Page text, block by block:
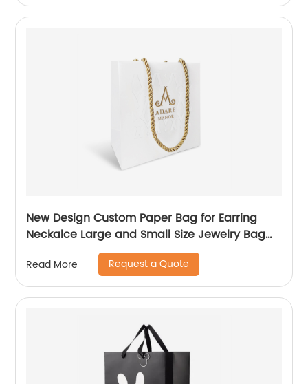
New Design Custom Paper Bag for Earring
Neckalce Large and Small Size Jewelry Bag
Read More Request a Quote